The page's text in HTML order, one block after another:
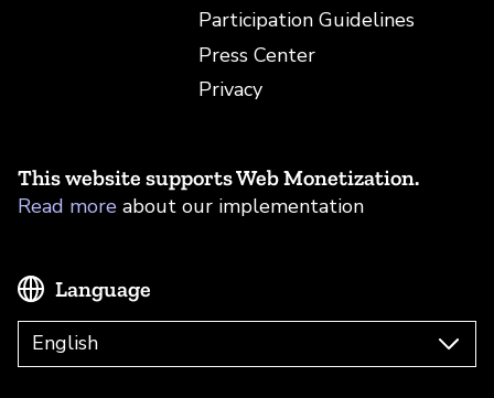
Participation Guidelines
Press Center
Privacy
This website supports Web Monetization.
Read more about our implementation
Language